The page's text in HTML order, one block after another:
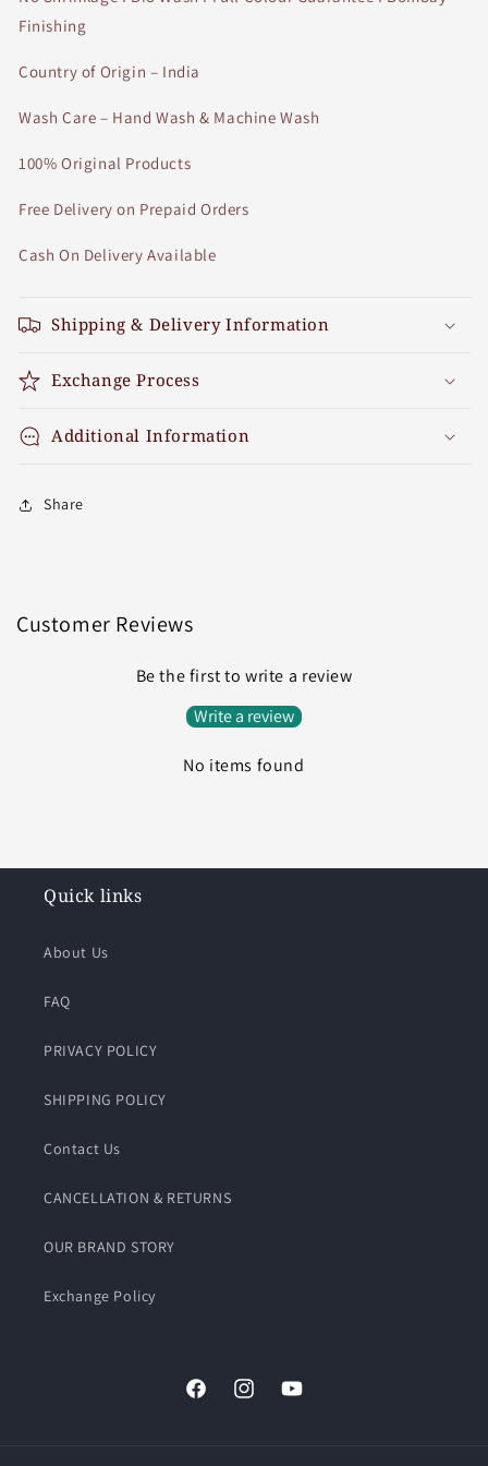
Finishing
Country of Origin – India
Wash Care – Hand Wash & Machine Wash
100% Original Products
Free Delivery on Prepaid Orders
Cash On Delivery Available
Shipping & Delivery Information
Exchange Process
Additional Information
Share
Customer Reviews
Be the first to write a review
Write a review
No items found
Quick links
About Us
FAQ
PRIVACY POLICY
SHIPPING POLICY
Contact Us
CANCELLATION & RETURNS
OUR BRAND STORY
Exchange Policy
FacebookInstagramYouTube